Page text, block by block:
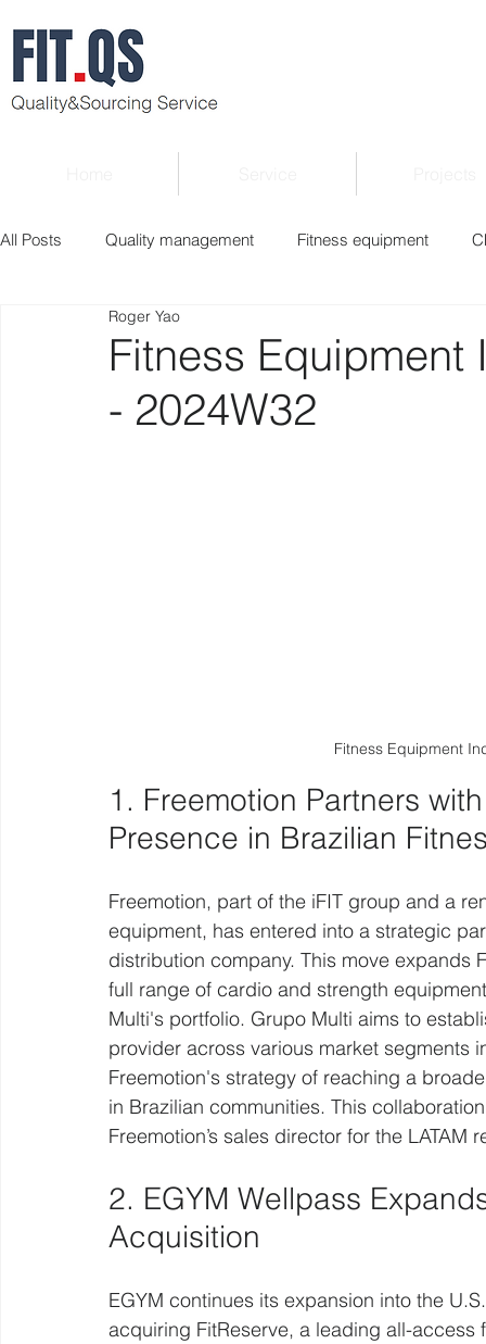
All Posts Quality management Fitness equipment
Verified supplier
Roger Column Exhibition Market report
Fitness Equipment
- 2024W32
Roger Yao
Fitness Equipment
1. Freemotion Partners
Presence in Brazilian
Freemotion, part of the iFIT group and a
equipment, has entered into a strategic
distribution company. This move
full range of cardio and strength
Multi's portfolio. Grupo Multi aims to
provider across various market segments
Freemotion's strategy of reaching a
in Brazilian communities. This
Freemotion’s sales director for the LATAM
2. EGYM Wellpass
Acquisition
EGYM continues its expansion into the
acquiring FitReserve, a leading all-